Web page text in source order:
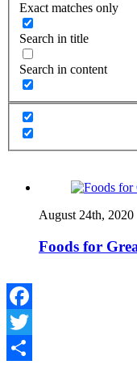
Exact matches only
Search in title
Search in content
August 24th, 2020
Foods for
Facebook
Twitter